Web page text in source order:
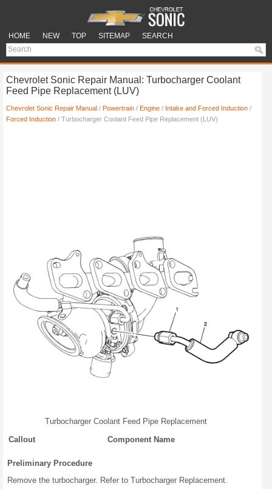
HOME NEW TOP SITEMAP SEARCH
Chevrolet Sonic Repair Manual: Turbocharger Coolant
Feed Pipe Replacement (LUV)
Chevrolet Sonic Repair Manual / Powertrain / Engine / Intake and Forced Induction /
Forced Induction / Turbocharger Coolant Feed Pipe Replacement (LUV)
Turbocharger Coolant Feed Pipe Replacement
Callout
Component Name
Preliminary Procedure
Remove the turbocharger. Refer to Turbocharger Replacement.